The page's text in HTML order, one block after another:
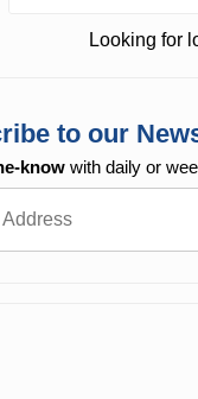
Looking for
to our
know with daily or